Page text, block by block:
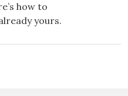
how to
yours.